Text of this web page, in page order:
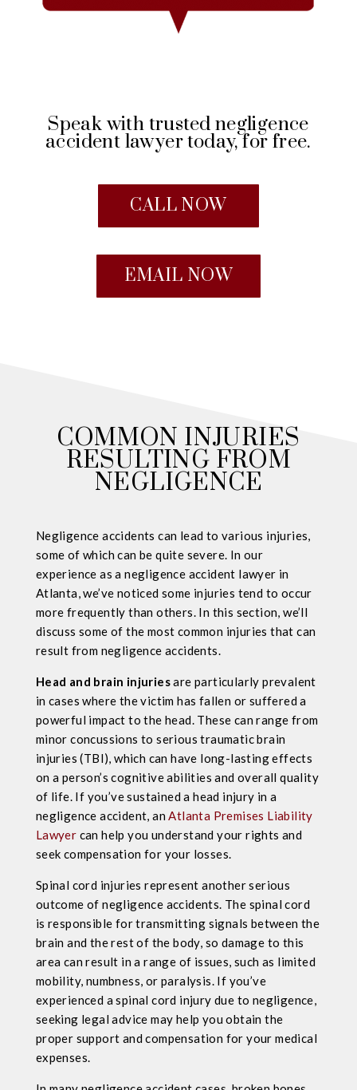
Speak with trusted negligence
accident lawyer today, for free.
CALL NOW
EMAIL NOW
COMMON INJURIES
RESULTING FROM
NEGLIGENCE
Negligence accidents can lead to various injuries,
some of which can be quite severe. In our
experience as a negligence accident lawyer in
Atlanta, we’ve noticed some injuries tend to occur
more frequently than others. In this section, we’ll
discuss some of the most common injuries that can
result from negligence accidents.
Head and brain injuriesare particularly prevalent
in cases where the victim has fallen or suffered a
powerful impact to the head. These can range from
minor concussions to serious traumatic brain
injuries (TBI), which can have long-lasting effects
on a person’s cognitive abilities and overall quality
of life. If you’ve sustained a head injury in a
negligence accident, an Atlanta Premises Liability
Lawyer can help you understand your rights and
seek compensation for your losses.
Spinal cord injuries represent another serious
outcome of negligence accidents. The spinal cord
is responsible for transmitting signals between the
brain and the rest of the body, so damage to this
area can result in a range of issues, such as limited
mobility, numbness, or paralysis. If you’ve
experienced a spinal cord injury due to negligence,
seeking legal advice may help you obtain the
proper support and compensation for your medical
expenses.